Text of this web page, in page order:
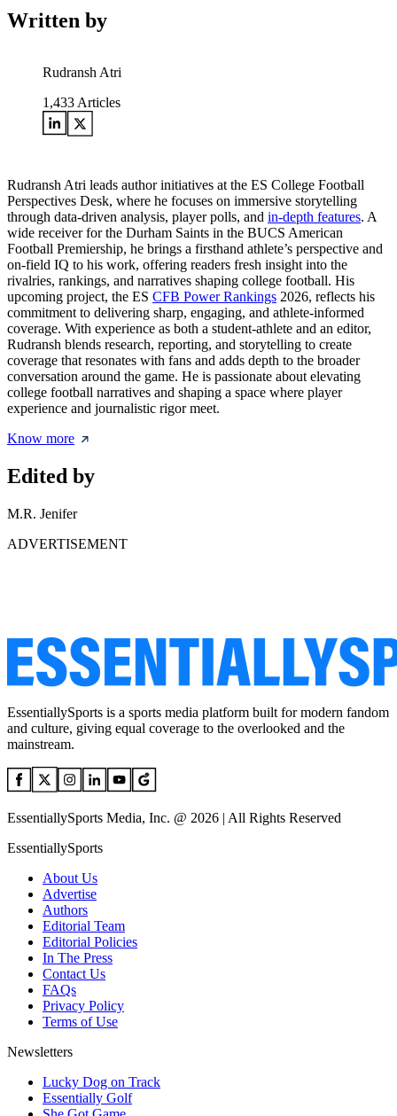
Written by
Rudransh Atri
1,433 Articles
Rudransh Atri leads author initiatives at the ES College Football
Perspectives Desk, where he focuses on immersive storytelling
through data-driven analysis, player polls, and in-depth features. A
wide receiver for the Durham Saints in the BUCS American
Football Premiership, he brings a firsthand athlete’s perspective and
on-field IQ to his work, offering readers fresh insight into the
rivalries, rankings, and narratives shaping college football. His
upcoming project, the ES CFB Power Rankings 2026, reflects his
commitment to delivering sharp, engaging, and athlete-informed
coverage. With experience as both a student-athlete and an editor,
Rudransh blends research, reporting, and storytelling to create
coverage that resonates with fans and adds depth to the broader
conversation around the game. He is passionate about elevating
college football narratives and shaping a space where player
experience and journalistic rigor meet.
Know more
Edited by
M.R. Jenifer
ADVERTISEMENT
EssentiallySports is a sports media platform built for modern fandom
and culture, giving equal coverage to the overlooked and the
mainstream.
EssentiallySports Media, Inc. @ 2026 | All Rights Reserved
EssentiallySports
About Us
Advertise
Authors
Editorial Team
Editorial Policies
In The Press
Contact Us
FAQs
Privacy Policy
Terms of Use
Newsletters
Lucky Dog on Track
Essentially Golf